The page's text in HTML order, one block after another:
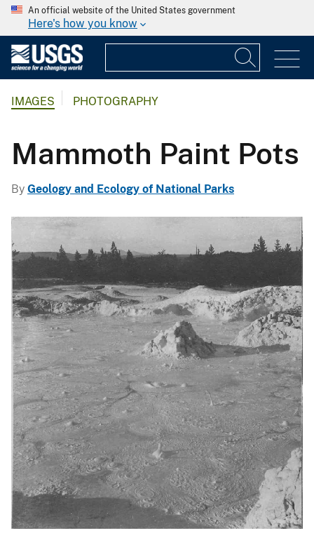
An official website of the United States government
Here's how you know
IMAGES PHOTOGRAPHY
Mammoth Paint Pots
By Geology and Ecology of National Parks